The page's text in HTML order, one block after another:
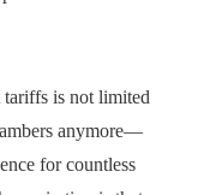
tariffs is not limited
anymore—
for countless